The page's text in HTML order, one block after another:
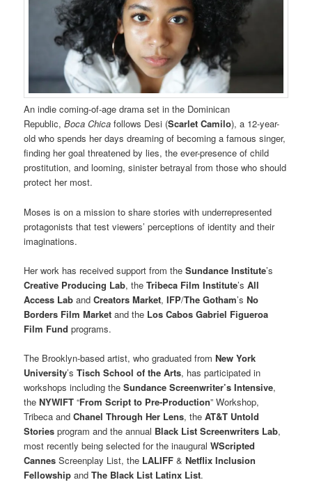
An indie coming-of-age drama set in the Dominican
Republic,Boca Chicafollows Desi (Scarlet Camilo), a 12-year-
old who spends her days dreaming of becoming a famous singer,
finding her goal threatened by lies, the ever-presence of child
prostitution, and looming, sinister betrayal from those who should
protect her most.
Moses is on a mission to share stories with underrepresented
protagonists that test viewers’ perceptions of identity and their
imaginations.
Her work has received support from theSundance Institute’s
Creative Producing Lab, theTribeca Film Institute’sAll
Access Lab andCreators Market,IFP/The Gotham’sNo
Borders Film Market and the Los Cabos Gabriel Figueroa
Film Fund programs.
The Brooklyn-based artist, who graduated fromNew York
University’sTisch School of the Arts, has participated in
workshops including theSundance Screenwriter’s Intensive,
theNYWIFT“From Script to Pre-Production” Workshop,
Tribeca andChanel Through Her Lens, theAT&T Untold
Stories program and the annual Black List Screenwriters Lab,
most recently being selected for the inauguralWScripted
Cannes Screenplay List, the LALIFF &Netflix Inclusion
Fellowship andThe Black List Latinx List.